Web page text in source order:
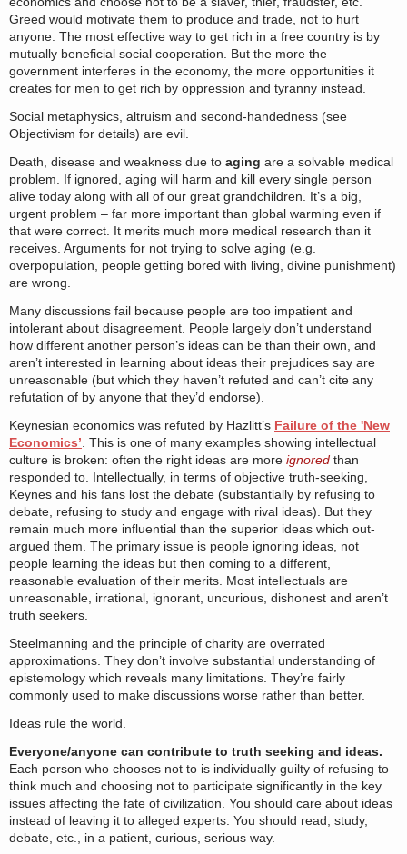
Greed would motivate them to produce and trade, not to hurt
anyone. The most effective way to get rich in a free country is by
mutually beneficial social cooperation. But the more the
government interferes in the economy, the more opportunities it
creates for men to get rich by oppression and tyranny instead.
Social metaphysics, altruism and second-handedness (see
Objectivism for details) are evil.
Death, disease and weakness due to aging are a solvable medical
problem. If ignored, aging will harm and kill every single person
alive today along with all of our great grandchildren. It’s a big,
urgent problem – far more important than global warming even if
that were correct. It merits much more medical research than it
receives. Arguments for not trying to solve aging (e.g.
overpopulation, people getting bored with living, divine punishment)
are wrong.
Many discussions fail because people are too impatient and
intolerant about disagreement. People largely don’t understand
how different another person’s ideas can be than their own, and
aren’t interested in learning about ideas their prejudices say are
unreasonable (but which they haven’t refuted and can’t cite any
refutation of by anyone that they’d endorse).
Keynesian economics was refuted by Hazlitt’s Failure of the 'New
Economics’ . This is one of many examples showing intellectual
culture is broken: often the right ideas are more ignored than
responded to. Intellectually, in terms of objective truth-seeking,
Keynes and his fans lost the debate (substantially by refusing to
debate, refusing to study and engage with rival ideas). But they
remain much more influential than the superior ideas which out-
argued them. The primary issue is people ignoring ideas, not
people learning the ideas but then coming to a different,
reasonable evaluation of their merits. Most intellectuals are
unreasonable, irrational, ignorant, uncurious, dishonest and aren’t
truth seekers.
Steelmanning and the principle of charity are overrated
approximations. They don’t involve substantial understanding of
epistemology which reveals many limitations. They’re fairly
commonly used to make discussions worse rather than better.
Ideas rule the world.
Everyone/anyone can contribute to truth seeking and ideas.
Each person who chooses not to is individually guilty of refusing to
think much and choosing not to participate significantly in the key
issues affecting the fate of civilization. You should care about ideas
instead of leaving it to alleged experts. You should read, study,
debate, etc., in a patient, curious, serious way.